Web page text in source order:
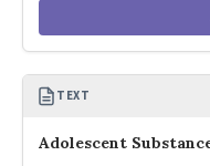
TEXT
Adolescent